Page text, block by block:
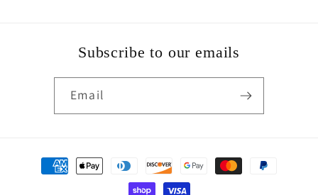
Subscribe to our emails
Email
Payment
methods